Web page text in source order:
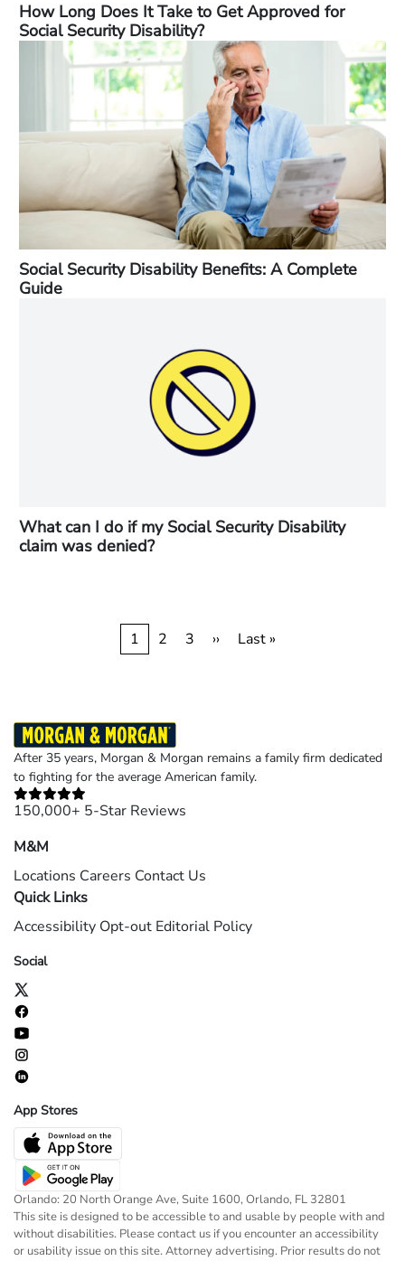
How Long Does It Take to Get Approved for
Social Security Disability?
Social Security Disability Benefits: A Complete
Guide
What can I do if my Social Security Disability
claim was denied?
Current
page
1 Page
2 Page
3
Next
››
Last
Last »
After 35 years, Morgan & Morgan remains a family firm dedicated
to fighting for the average American family.
150,000+ 5-Star Reviews
M&M
Locations Careers Contact Us
Quick Links
Accessibility Opt-out Editorial Policy
Social
App Stores
Orlando: 20 North Orange Ave, Suite 1600, Orlando, FL 32801
This site is designed to be accessible to and usable by people with and
without disabilities. Please contact us if you encounter an accessibility
or usability issue on this site. Attorney advertising. Prior results do not